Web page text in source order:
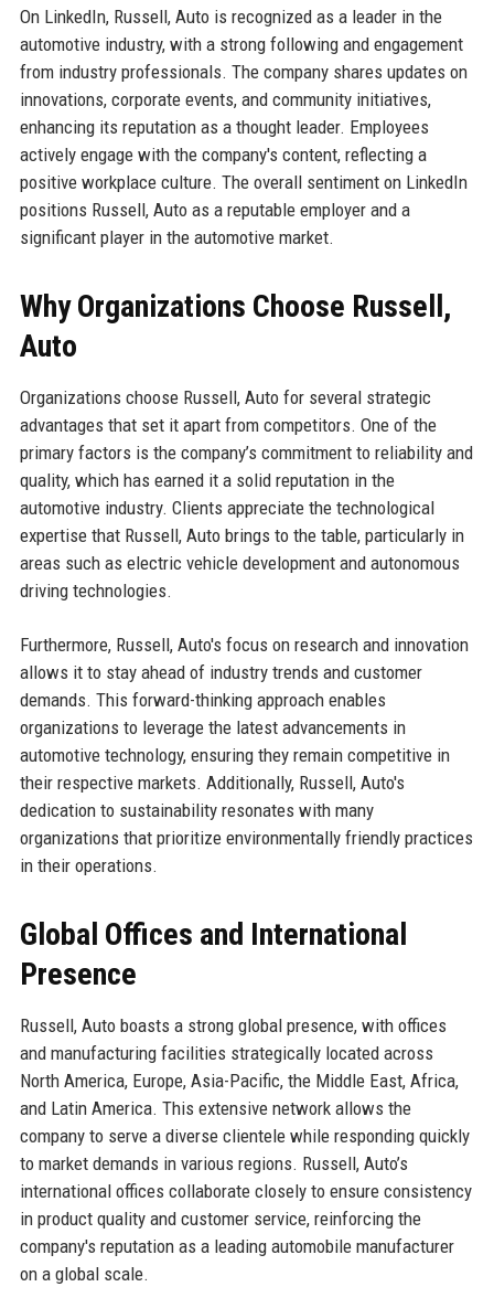
On LinkedIn, Russell, Auto is recognized as a leader in the
automotive industry, with a strong following and engagement
from industry professionals. The company shares updates on
innovations, corporate events, and community initiatives,
enhancing its reputation as a thought leader. Employees
actively engage with the company's content, reflecting a
positive workplace culture. The overall sentiment on LinkedIn
positions Russell, Auto as a reputable employer and a
significant player in the automotive market.
Why Organizations Choose Russell,
Auto
Organizations choose Russell, Auto for several strategic
advantages that set it apart from competitors. One of the
primary factors is the company’s commitment to reliability and
quality, which has earned it a solid reputation in the
automotive industry. Clients appreciate the technological
expertise that Russell, Auto brings to the table, particularly in
areas such as electric vehicle development and autonomous
driving technologies.
Furthermore, Russell, Auto's focus on research and innovation
allows it to stay ahead of industry trends and customer
demands. This forward-thinking approach enables
organizations to leverage the latest advancements in
automotive technology, ensuring they remain competitive in
their respective markets. Additionally, Russell, Auto's
dedication to sustainability resonates with many
organizations that prioritize environmentally friendly practices
in their operations.
Global Offices and International
Presence
Russell, Auto boasts a strong global presence, with offices
and manufacturing facilities strategically located across
North America, Europe, Asia-Pacific, the Middle East, Africa,
and Latin America. This extensive network allows the
company to serve a diverse clientele while responding quickly
to market demands in various regions. Russell, Auto’s
international offices collaborate closely to ensure consistency
in product quality and customer service, reinforcing the
company's reputation as a leading automobile manufacturer
on a global scale.